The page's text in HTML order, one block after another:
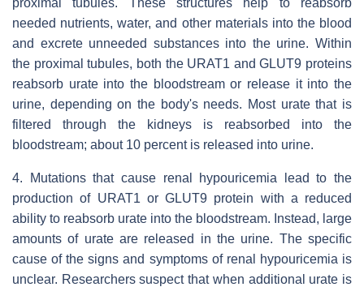
proximal tubules. These structures help to reabsorb
needed nutrients, water, and other materials into the blood
and excrete unneeded substances into the urine. Within
the proximal tubules, both the URAT1 and GLUT9 proteins
reabsorb urate into the bloodstream or release it into the
urine, depending on the body's needs. Most urate that is
filtered through the kidneys is reabsorbed into the
bloodstream; about 10 percent is released into urine.
4. Mutations that cause renal hypouricemia lead to the
production of URAT1 or GLUT9 protein with a reduced
ability to reabsorb urate into the bloodstream. Instead, large
amounts of urate are released in the urine. The specific
cause of the signs and symptoms of renal hypouricemia is
unclear. Researchers suspect that when additional urate is